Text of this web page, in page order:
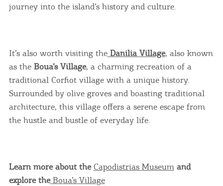
journey into the island’s history and culture.
It’s also worth visiting theDanilia Village, also known
as the Boua’s Village, a charming recreation of a
traditional Corfiot village with a unique history.
Surrounded by olive groves and boasting traditional
architecture, this village offers a serene escape from
the hustle and bustle of everyday life.
Learn more about the Capodistrias Museumand
explore theBoua’s Village
COOKIES.